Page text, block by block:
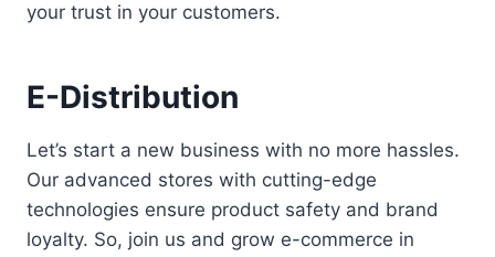
your trust in your customers.
E-Distribution
Let’s start a new business with no more hassles.
Our advanced stores with cutting-edge
technologies ensure product safety and brand
loyalty. So, join us and grow e-commerce in